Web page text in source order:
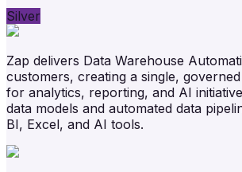
Silver
Zap delivers Data Warehouse
customers, creating a single,
for analytics, reporting, and AI
data models and automated data
BI, Excel, and AI tools.